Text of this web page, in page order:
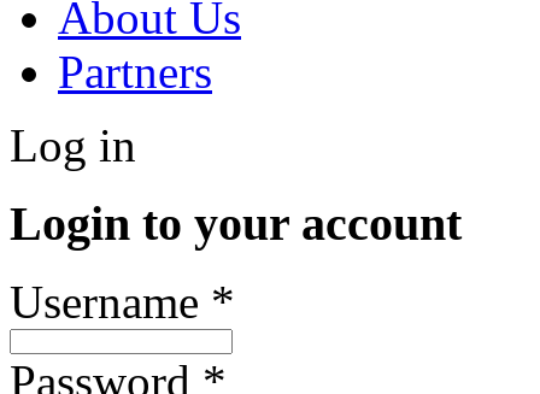
About Us
Partners
Log in
Login to your account
Username *
Password *